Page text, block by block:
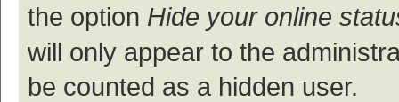
the option Hide your online
will only appear to the
be counted as a hidden user.